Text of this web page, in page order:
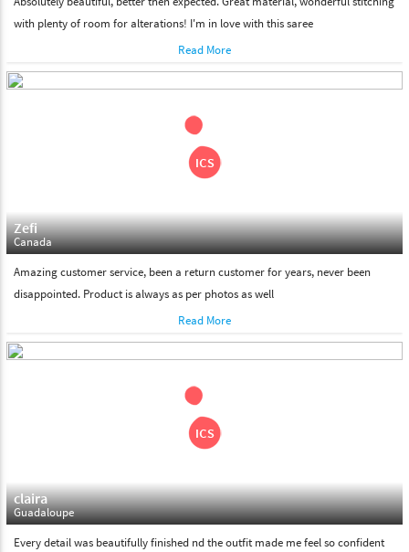
with plenty of room for alterations! I'm in love with this saree
Read More
Zefi
Canada
Amazing customer service, been a return customer for years, never been
disappointed. Product is always as per photos as well
Read More
claira
Guadaloupe
Every detail was beautifully finished nd the outfit made me feel so confident